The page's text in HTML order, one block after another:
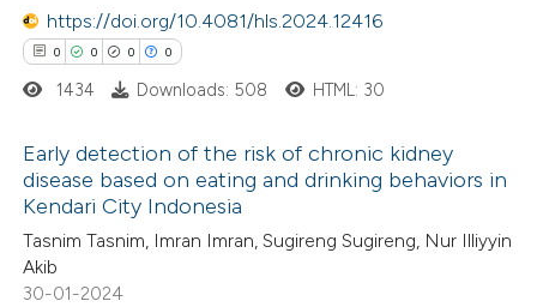
mentions, or contrasts
claim, and a label
in which section the
Contrasting
how this article has been
atscite.ai
shows how a scientific paper
been cited by providing the
https://doi.org/10.4081/hls.2024.12416
0 0 0 0
Citing Publications
Supporting
Mentioning
1434 Downloads: 508 HTML: 30
Early detection of the risk of chronic kidney
disease based on eating and drinking behaviors in
Kendari City Indonesia
Tasnim Tasnim, Imran Imran, Sugireng Sugireng, Nur Illiyyin
Akib
30-01-2024